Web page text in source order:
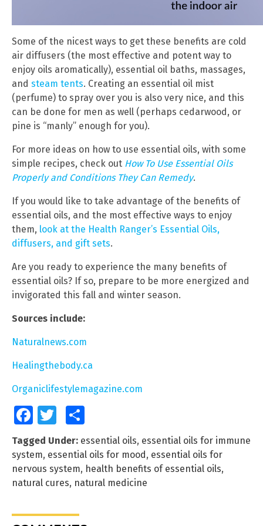
Some of the nicest ways to get these benefits are cold
air diffusers (the most effective and potent way to
enjoy oils aromatically), essential oil baths, massages,
and steam tents. Creating an essential oil mist
(perfume) to spray over you is also very nice, and this
can be done for men as well (perhaps cedarwood, or
pine is “manly” enough for you).
For more ideas on how to use essential oils, with some
simple recipes, check out How To Use Essential Oils
Properly and Conditions They Can Remedy.
If you would like to take advantage of the benefits of
essential oils, and the most effective ways to enjoy
them, look at the Health Ranger’s Essential Oils,
diffusers, and gift sets.
Are you ready to experience the many benefits of
essential oils? If so, prepare to be more energized and
invigorated this fall and winter season.
Sources include:
Naturalnews.com
Healingthebody.ca
Organiclifestylemagazine.com
FacebookTwitter
Tagged Under: essential oils, essential oils for immune
system, essential oils for mood , essential oils for
nervous system, health benefits of essential oils,
natural cures, natural medicine